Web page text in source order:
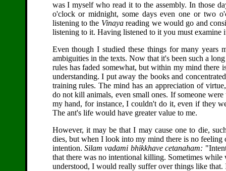
was I myself who read it to the assembly. In those
o'clock or midnight, some days even one or two
listening to the Vinayareading we would go and
listening to it. Having listened to it you must examine
Even though I studied these things for many years
ambiguities in the texts. Now that it's been such a
rules has faded somewhat, but within my mind there
understanding. I put away the books and
training rules. The mind has an appreciation of
do not kill animals, even small ones. If someone
my hand, for instance, I couldn't do it, even if they
The ant's life would have greater value to me.
However, it may be that I may cause one to die,
dies, but when I look into my mind there is no
intention. Silam vadami bhikkhave cetanaham:
that there was no intentional killing. Sometimes
understood, I would really suffer over things like